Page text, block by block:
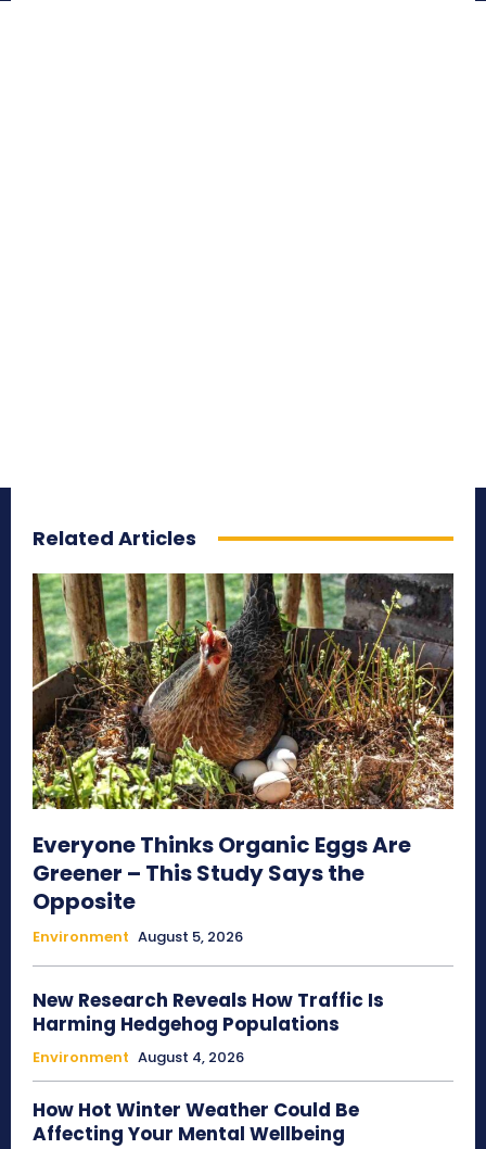
Related Articles
Everyone Thinks Organic Eggs Are
Greener – This Study Says the
Opposite
Environment August 5, 2026
New Research Reveals How Traffic Is
Harming Hedgehog Populations
Environment August 4, 2026
How Hot Winter Weather Could Be
Affecting Your Mental Wellbeing